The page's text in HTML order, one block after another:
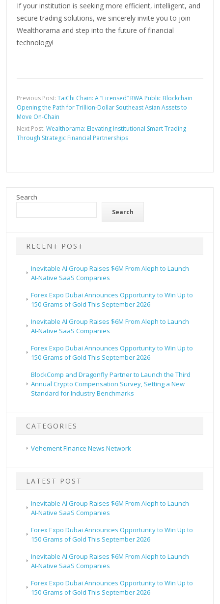
If your institution is seeking more efficient, intelligent, and
secure trading solutions, we sincerely invite you to join
Wealthorama and step into the future of financial
technology!
Previous Post:TaiChi Chain: A “Licensed” RWA Public Blockchain
Opening the Path for Trillion-Dollar Southeast Asian Assets to
Move On-Chain
Next Post:Wealthorama: Elevating Institutional Smart Trading
Through Strategic Financial Partnerships
Search
Search
RECENT POST
Inevitable AI Group Raises $6M From Aleph to Launch
AI-Native SaaS Companies
Forex Expo Dubai Announces Opportunity to Win Up to
150 Grams of Gold This September 2026
Inevitable AI Group Raises $6M From Aleph to Launch
AI-Native SaaS Companies
Forex Expo Dubai Announces Opportunity to Win Up to
150 Grams of Gold This September 2026
BlockComp and Dragonfly Partner to Launch the Third
Annual Crypto Compensation Survey, Setting a New
Standard for Industry Benchmarks
CATEGORIES
Vehement Finance News Network
LATEST POST
Inevitable AI Group Raises $6M From Aleph to Launch
AI-Native SaaS Companies
Forex Expo Dubai Announces Opportunity to Win Up to
150 Grams of Gold This September 2026
Inevitable AI Group Raises $6M From Aleph to Launch
AI-Native SaaS Companies
Forex Expo Dubai Announces Opportunity to Win Up to
150 Grams of Gold This September 2026